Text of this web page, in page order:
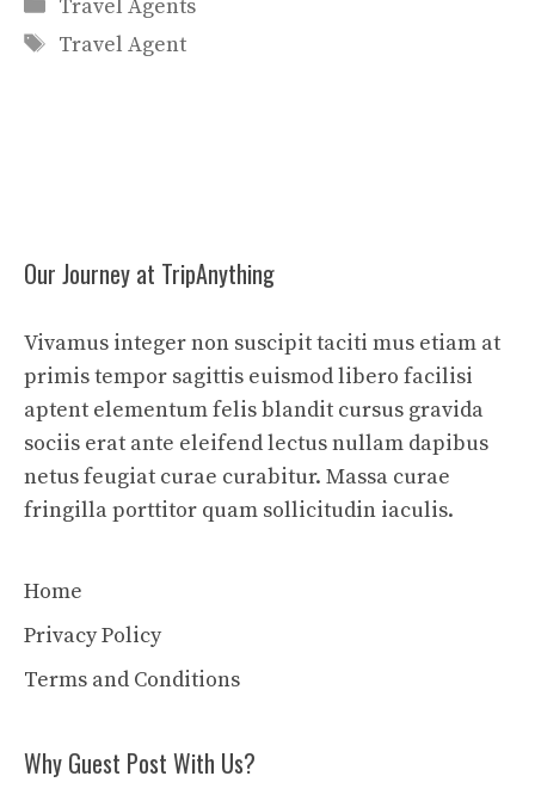
Travel Agents
Tags
Travel Agent
Our Journey at TripAnything
Vivamus integer non suscipit taciti mus etiam at
primis tempor sagittis euismod libero facilisi
aptent elementum felis blandit cursus gravida
sociis erat ante eleifend lectus nullam dapibus
netus feugiat curae curabitur. Massa curae
fringilla porttitor quam sollicitudin iaculis.
Home
Privacy Policy
Terms and Conditions
Why Guest Post With Us?